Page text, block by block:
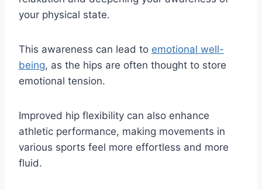
your physical state.
This awareness can lead to emotional well-
being, as the hips are often thought to store
emotional tension.
Improved hip flexibility can also enhance
athletic performance, making movements in
various sports feel more effortless and more
fluid.